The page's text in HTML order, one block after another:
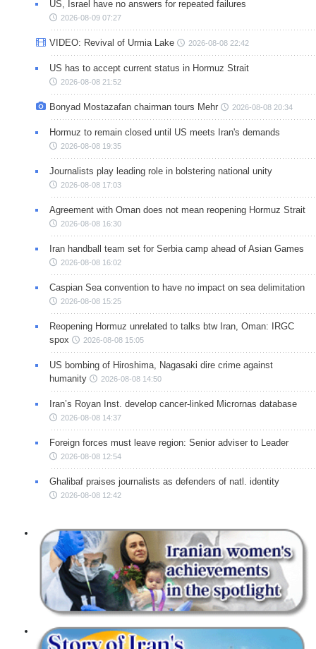
US, Israel have no answers for repeated failures
2026-08-09 07:27
VIDEO: Revival of Urmia Lake 2026-08-08 22:42
US has to accept current status in Hormuz Strait
2026-08-08 21:52
Bonyad Mostazafan chairman tours Mehr 2026-08-08 20:34
Hormuz to remain closed until US meets Iran's demands
2026-08-08 19:35
Journalists play leading role in bolstering national unity
2026-08-08 17:03
Agreement with Oman does not mean reopening Hormuz Strait
2026-08-08 16:30
Iran handball team set for Serbia camp ahead of Asian Games
2026-08-08 16:02
Caspian Sea convention to have no impact on sea delimitation
2026-08-08 15:25
Reopening Hormuz unrelated to talks btw Iran, Oman: IRGC
spox
2026-08-08 15:05
US bombing of Hiroshima, Nagasaki dire crime against
humanity
2026-08-08 14:50
Iran’s Royan Inst. develop cancer-linked Micrornas database
2026-08-08 14:37
Foreign forces must leave region: Senior adviser to Leader
2026-08-08 12:54
Ghalibaf praises journalists as defenders of natl. identity
2026-08-08 12:42